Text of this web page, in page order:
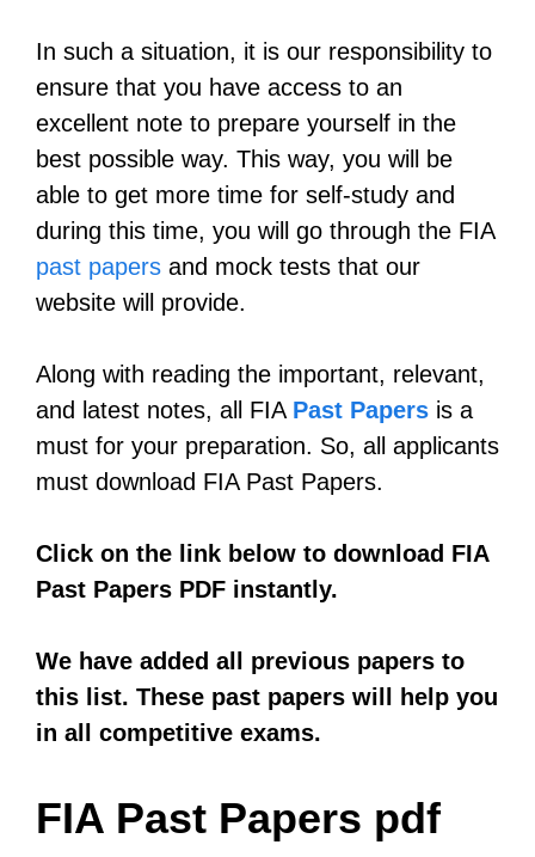
In such a situation, it is our responsibility to
ensure that you have access to an
excellent note to prepare yourself in the
best possible way. This way, you will be
able to get more time for self-study and
during this time, you will go through the FIA
past papers and mock tests that our
website will provide.
Along with reading the important, relevant,
and latest notes, all FIA Past Papers is a
must for your preparation. So, all applicants
must download FIA Past Papers.
Click on the link below to download FIA
Past Papers PDF instantly.
We have added all previous papers to
this list. These past papers will help you
in all competitive exams.
FIA Past Papers pdf